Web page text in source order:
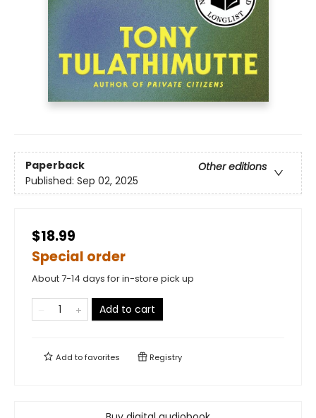
Paperback
Other editions
Published: Sep 02, 2025
$18.99
Special order
About 7-14 days for in-store pick up
Add to cart
Add tofavorites Registry